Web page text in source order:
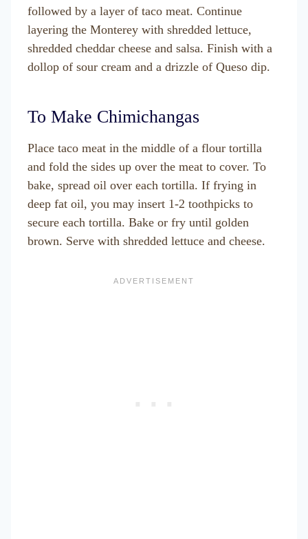
followed by a layer of taco meat. Continue
layering the Monterey with shredded lettuce,
shredded cheddar cheese and salsa. Finish with a
dollop of sour cream and a drizzle of Queso dip.
To Make Chimichangas
Place taco meat in the middle of a flour tortilla
and fold the sides up over the meat to cover. To
bake, spread oil over each tortilla. If frying in
deep fat oil, you may insert 1-2 toothpicks to
secure each tortilla. Bake or fry until golden
brown. Serve with shredded lettuce and cheese.